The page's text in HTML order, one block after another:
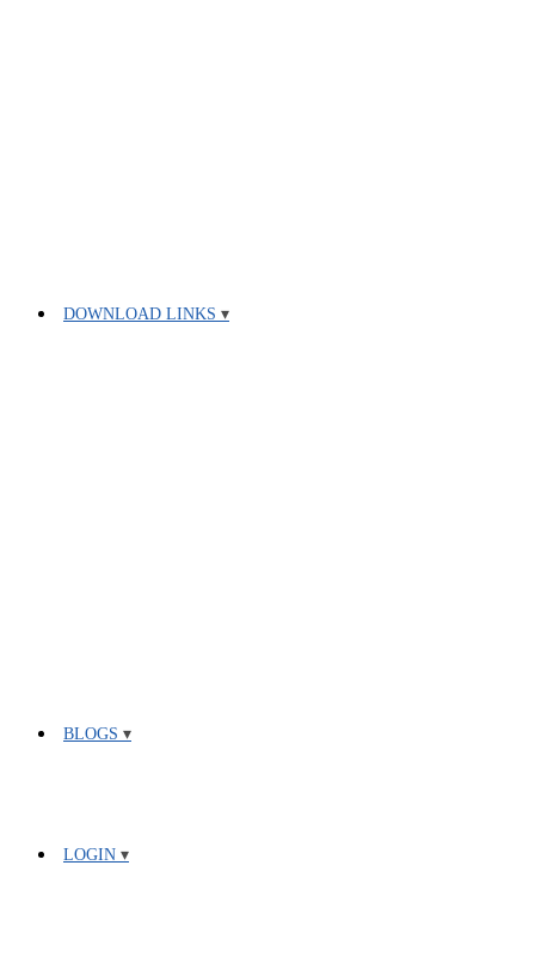
DOWNLOAD LINKS
BLOGS
LOGIN